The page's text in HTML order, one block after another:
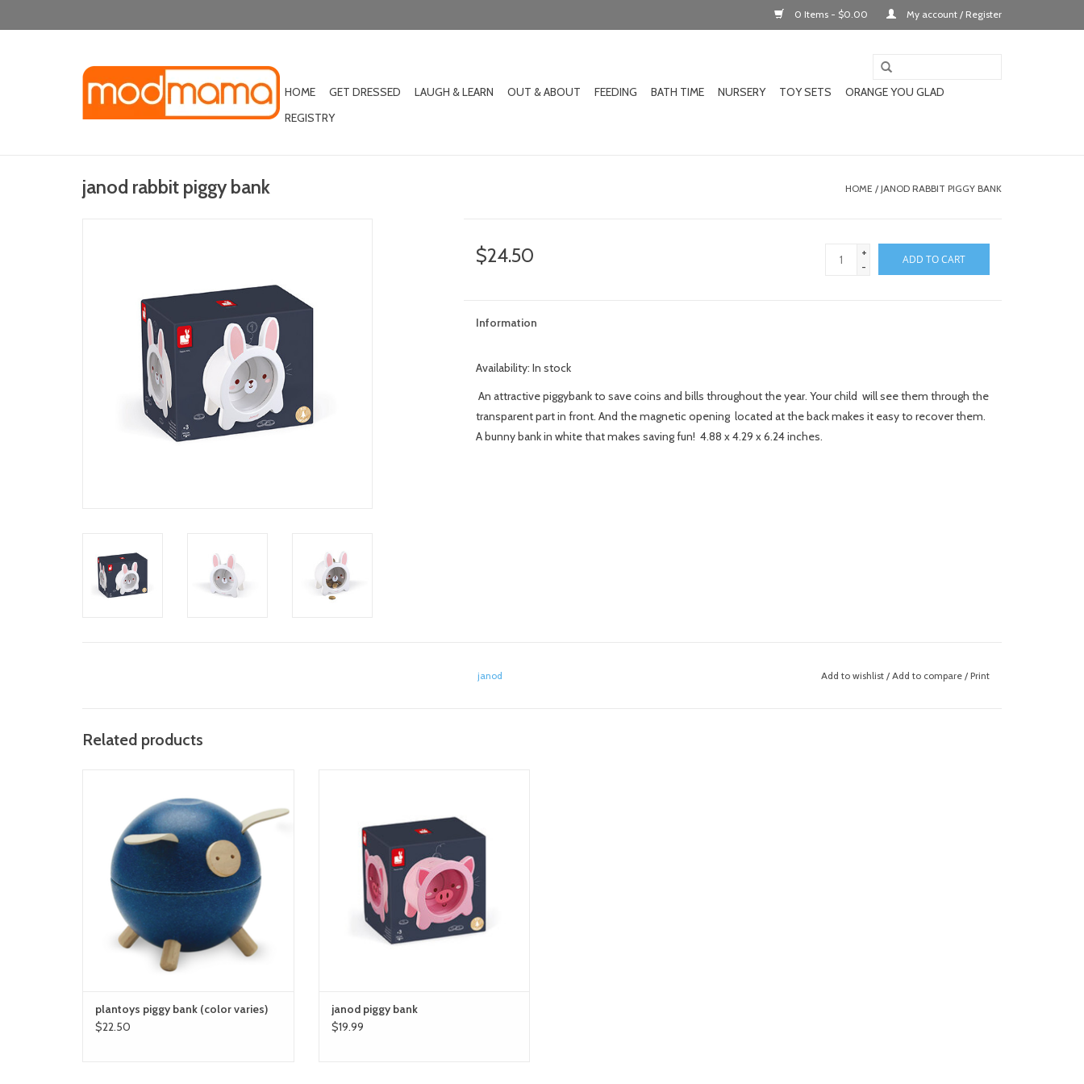
0 Items - $0.00 My account / Register
HOME GET DRESSED LAUGH & LEARN OUT & ABOUT FEEDING BATH TIME NURSERY TOY SETS
ORANGE YOU GLAD
REGISTRY
janod rabbit piggy bank HOME / JANOD RABBIT PIGGY BANK
$24.50
+
-
ADD TO CART
Information
Availability: In stock
An attractive piggybank to save coins and bills throughout the year. Your child will see them through the
transparent part in front. And the magnetic opening located at the back makes it easy to recover them.
A bunny bank in white that makes saving fun! 4.88 x 4.29 x 6.24 inches.
janod Add to wishlist/ Add to compare / Print
Related products
ADD TO CART
plantoys piggy bank (color varies)
$22.50
janod piggy bank
$19.99